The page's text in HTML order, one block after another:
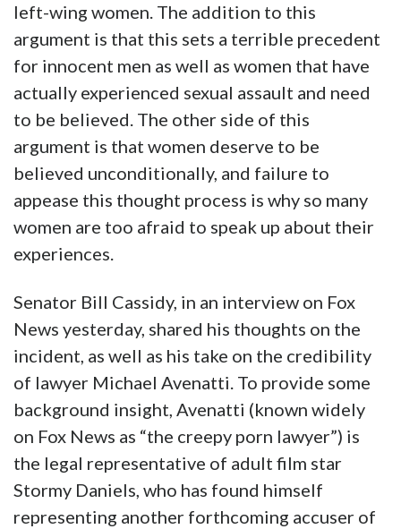
left-wing women. The addition to this
argument is that this sets a terrible precedent
for innocent men as well as women that have
actually experienced sexual assault and need
to be believed. The other side of this
argument is that women deserve to be
believed unconditionally, and failure to
appease this thought process is why so many
women are too afraid to speak up about their
experiences.
Senator Bill Cassidy, in an interview on Fox
News yesterday, shared his thoughts on the
incident, as well as his take on the credibility
of lawyer Michael Avenatti. To provide some
background insight, Avenatti (known widely
on Fox News as “the creepy porn lawyer”) is
the legal representative of adult film star
Stormy Daniels, who has found himself
representing another forthcoming accuser of